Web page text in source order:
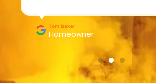
Tom Baker
Homeowner